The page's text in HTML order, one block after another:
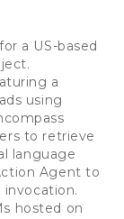
a US-based
a
using
to retrieve
language
Agent to
hosted on